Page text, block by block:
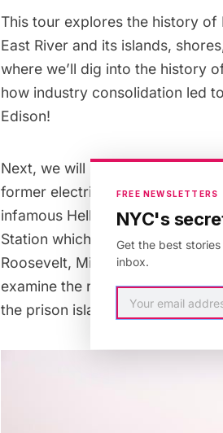
This tour explores the history of
East River and its islands,
where we’ll dig into the history
how industry consolidation led
Edison!
Next, we will board the NYC
former electricity, steam, and
infamous Hell Gate. One of the
Station which once stood next
Roosevelt, Mill Rock, Randall’s,
examine the role they have
the prison island may be a
FREE NEWSLETTERS
NYC's
Get the best
inbox.